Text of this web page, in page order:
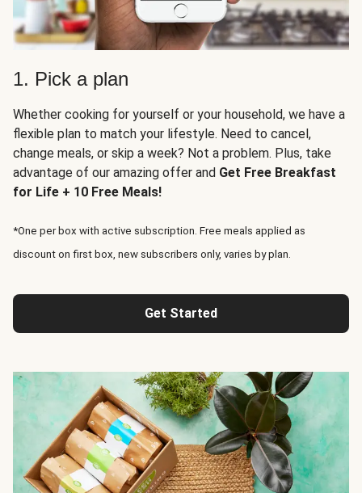
1. Pick a plan
Whether cooking for yourself or your household, we have a
flexible plan to match your lifestyle. Need to cancel,
change meals, or skip a week? Not a problem. Plus, take
advantage of our amazing offer and Get Free Breakfast
for Life + 10 Free Meals!
*One per box with active subscription. Free meals applied as
discount on first box, new subscribers only, varies by plan.
Get Started